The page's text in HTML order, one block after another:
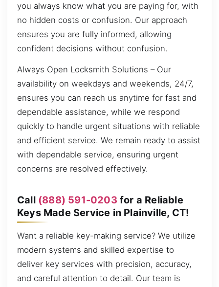
you always know what you are paying for, with
no hidden costs or confusion. Our approach
ensures you are fully informed, allowing
confident decisions without confusion.
Always Open Locksmith Solutions – Our
availability on weekdays and weekends, 24/7,
ensures you can reach us anytime for fast and
dependable assistance, while we respond
quickly to handle urgent situations with reliable
and efficient service. We remain ready to assist
with dependable service, ensuring urgent
concerns are resolved effectively.
Call (888) 591-0203 for a Reliable
Keys Made Service in Plainville, CT!
Want a reliable key-making service? We utilize
modern systems and skilled expertise to
deliver key services with precision, accuracy,
and careful attention to detail. Our team is